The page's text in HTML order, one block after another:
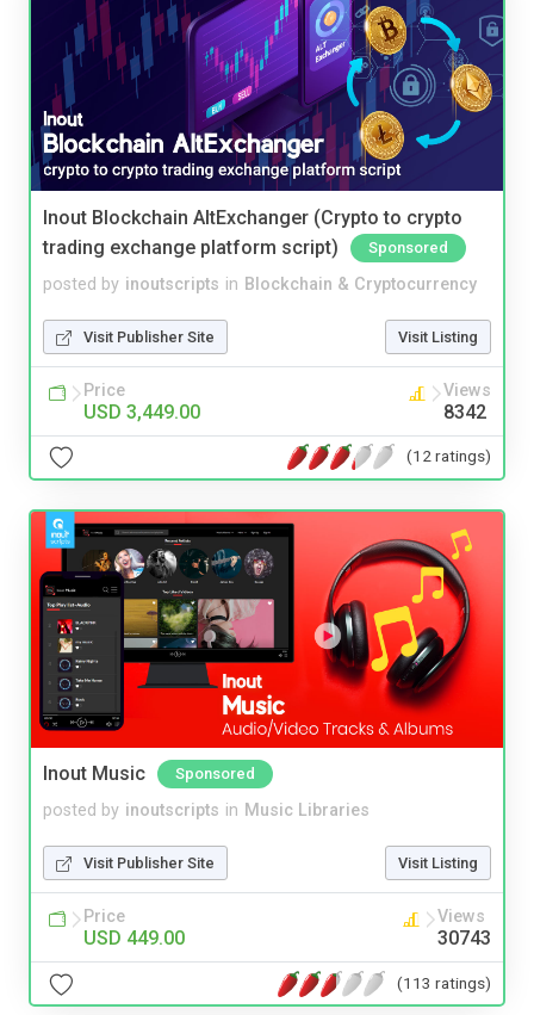
Inout Blockchain AltExchanger (Crypto to crypto
trading exchange platform script)
Sponsored
posted by inoutscripts in Blockchain & Cryptocurrency
Visit Publisher Site Visit Listing
Price
USD 3,449.00
Views
8342
(12 ratings)
Inout Music Sponsored
posted by inoutscripts in Music Libraries
Visit Publisher Site Visit Listing
Price
USD 449.00
Views
30743
(113 ratings)